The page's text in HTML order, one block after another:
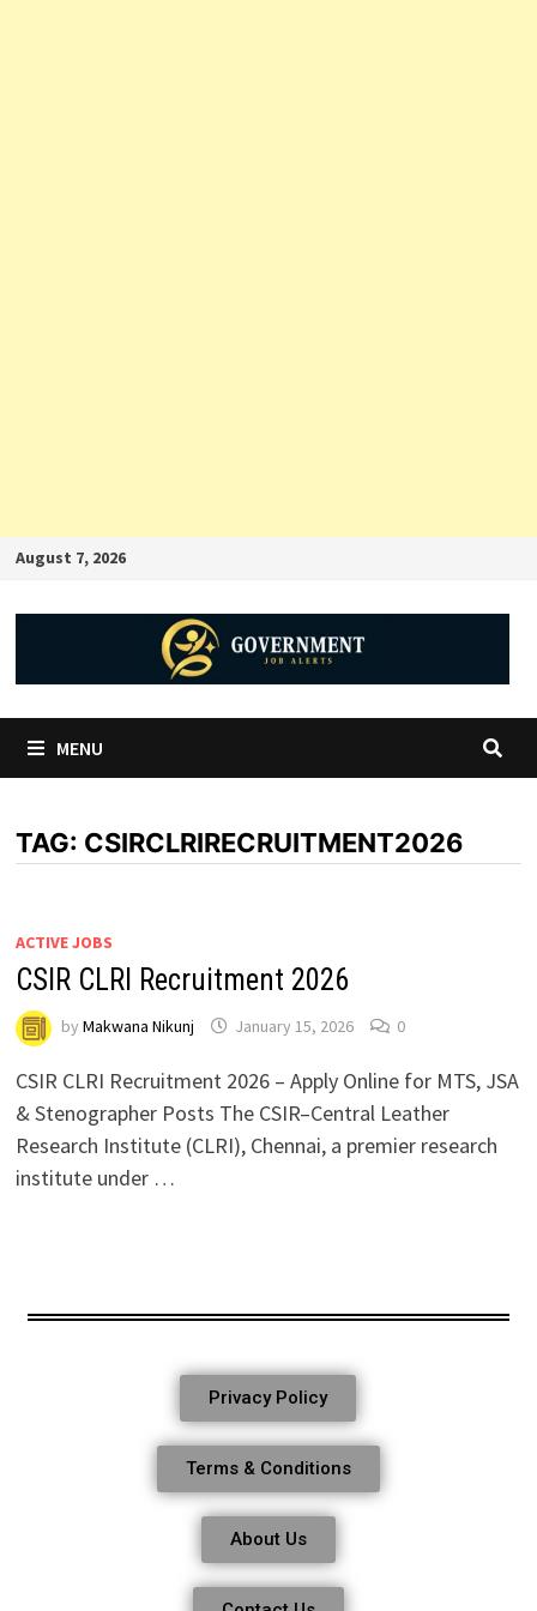
August 7, 2026
MENU
TAG: CSIRCLRIRECRUITMENT2026
ACTIVE JOBS
CSIR CLRI Recruitment 2026
by Makwana Nikunj January 15, 2026 0
CSIR CLRI Recruitment 2026 – Apply Online for MTS, JSA
& Stenographer Posts The CSIR–Central Leather
Research Institute (CLRI), Chennai, a premier research
institute under …
Privacy Policy
Terms & Conditions
About Us